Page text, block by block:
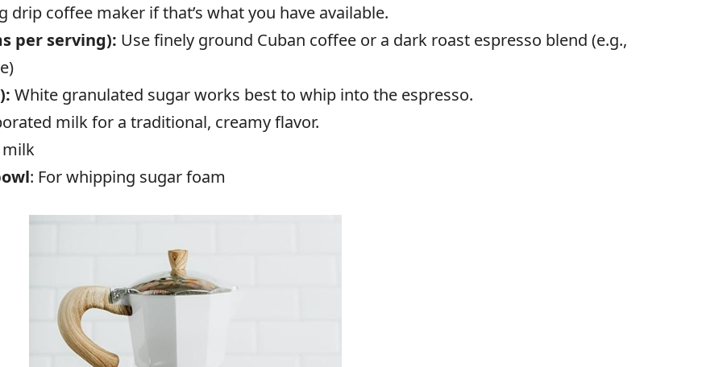
drip coffee maker if that’s what you have available.
per serving): Use finely ground Cuban coffee or a dark roast espresso blend (e.g.,
White granulated sugar works best to whip into the espresso.
milk for a traditional, creamy flavor.
milk
: For whipping sugar foam